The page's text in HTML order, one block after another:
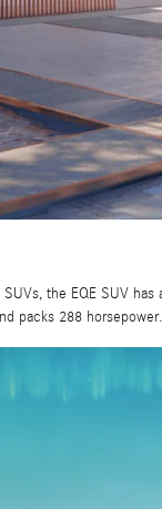
the EQE SUV
packs 288 horsepower.